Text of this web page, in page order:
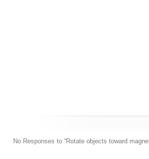
No Responses to “Rotate objects toward